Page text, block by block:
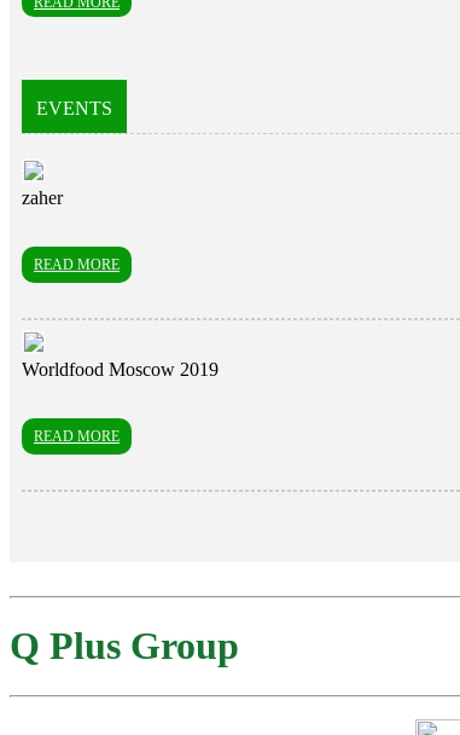
EVENTS
zaher
READ MORE
Worldfood Moscow 2019
READ MORE
Q Plus Group